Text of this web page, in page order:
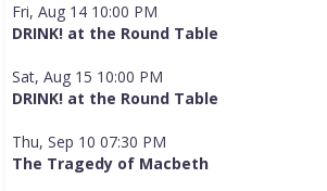
Fri, Aug 14 10:00 PM
DRINK! at the Round Table
Sat, Aug 15 10:00 PM
DRINK! at the Round Table
Thu, Sep 10 07:30 PM
The Tragedy of Macbeth